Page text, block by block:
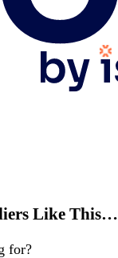
Like This…
for?